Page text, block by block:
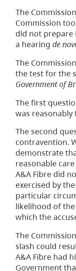
The
Commission
did not prepare
a hearing de
The
the test for the
Government of
The first
was
The second
contravention.
demonstrate
reasonable
A&A Fibre did
exercised by
particular
likelihood of
which the
The
slash could
A&A Fibre had
Government